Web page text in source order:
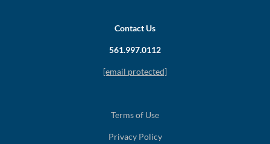
Contact Us
561.997.0112
[email protected]
Terms of Use
Privacy Policy